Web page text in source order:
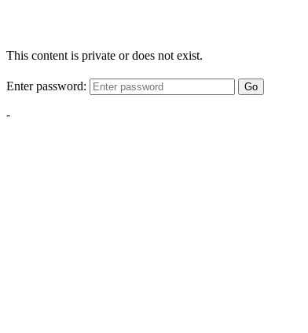
This content is private or does not exist.
Enter password: Go
-